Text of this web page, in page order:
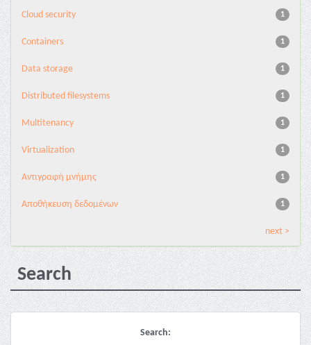
1
Cloud security
1
Containers
1
Data storage
1
Distributed filesystems
1
Multitenancy
1
Virtualization
1
Αντιγραφή μνήμης
1
Αποθήκευση δεδομένων
next >
Search
Search: